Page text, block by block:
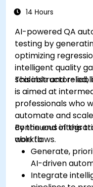
14 Hours
AI-powered QA
testing by
optimizing
intelligent quality
scalable and
This instructor-led,
is aimed at
professionals who
automate and
continuous
workflows.
By the end of this
able to:
Generate,
AI-driven
Integrate